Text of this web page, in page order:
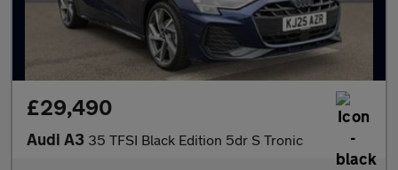
£29,490
Audi A3 35 TFSI Black Edition 5dr S Tronic